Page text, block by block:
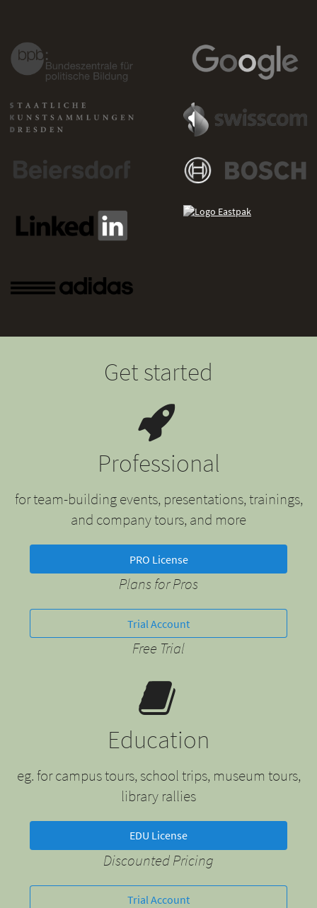
Get started
Professional
for team-building events, presentations, trainings,
and company tours, and more
PRO License
Plans for Pros
Trial Account
Free Trial
Education
eg. for campus tours, school trips, museum tours,
library rallies
EDU License
Discounted Pricing
Trial Account